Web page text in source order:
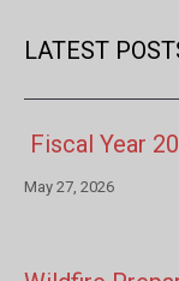
LATEST
Fiscal Year
May 27, 2026